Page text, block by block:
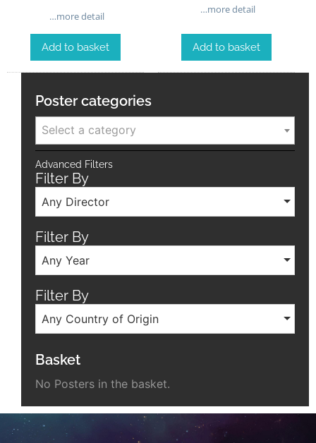
…more detail
Add to basket
…more detail
Add to basket
Poster categories
Select a category
Advanced Filters
Filter By
Any Director
Filter By
Any Year
Filter By
Any Country of Origin
Basket
No Posters in the basket.